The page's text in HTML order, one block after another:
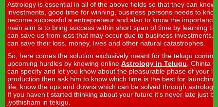
Astrology is essential in all of the above fields so that they can
investments, good time for winning, business persons needs to
become successful a entrepreneur and also to know the
main aim is to bring success within short span of time by learning
can save us from loss that may occur due to business investments.
can save their loss, money, lives and other natural catastrophes.
So, here comes the solution exclusively meant for the telugu
upcoming hurdles by knowing online Astrology in Telugu. Chinta
can specify and let you know about the pleasurable phase of your
production then ask him to know which time is the best for
life, know the ups and downs which can be solved through
If you haven’t started thinking about your future it’s never late just
jyothisham in telugu.